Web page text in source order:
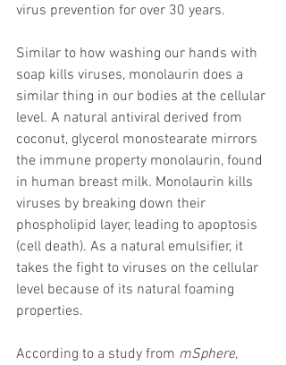
virus prevention for over 30 years.
Similar to how washing our hands with
soap kills viruses, monolaurin does a
similar thing in our bodies at the cellular
level. A natural antiviral derived from
coconut, glycerol monostearate mirrors
the immune property monolaurin, found
in human breast milk. Monolaurin kills
viruses by breaking down their
phospholipid layer, leading to apoptosis
(cell death). As a natural emulsifier, it
takes the fight to viruses on the cellular
level because of its natural foaming
properties.
According to a study from mSphere,